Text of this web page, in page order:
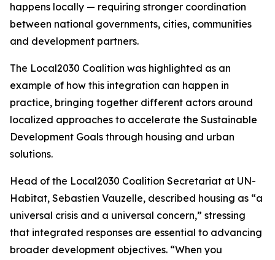
happens locally — requiring stronger coordination
between national governments, cities, communities
and development partners.
The Local2030 Coalition was highlighted as an
example of how this integration can happen in
practice, bringing together different actors around
localized approaches to accelerate the Sustainable
Development Goals through housing and urban
solutions.
Head of the Local2030 Coalition Secretariat at UN-
Habitat, Sebastien Vauzelle, described housing as “a
universal crisis and a universal concern,” stressing
that integrated responses are essential to advancing
broader development objectives. “When you